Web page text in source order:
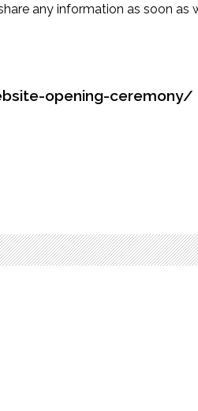
any information as soon as
opening-ceremony/